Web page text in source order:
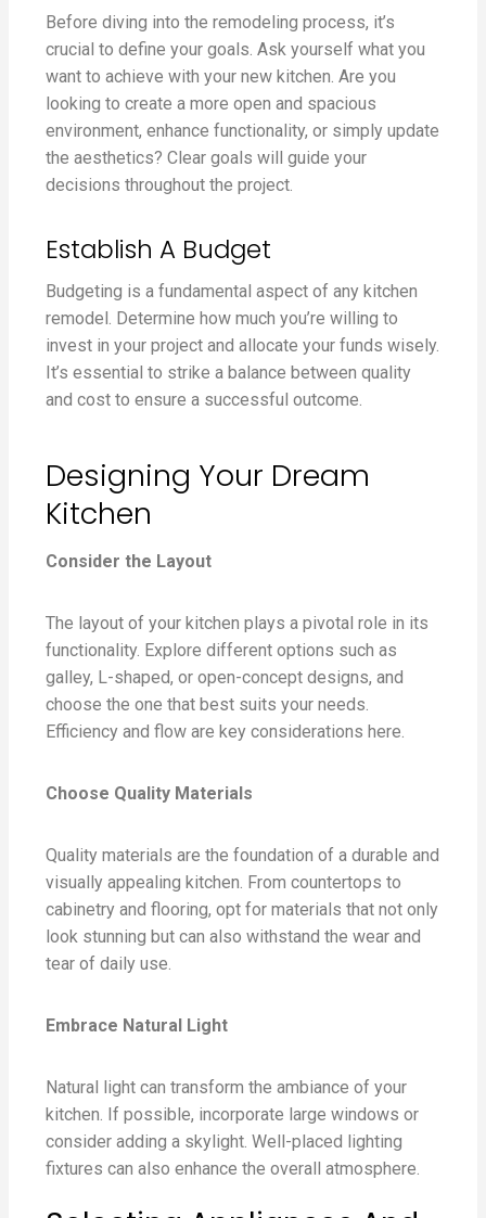
Before diving into the remodeling process, it’s
crucial to define your goals. Ask yourself what you
want to achieve with your new kitchen. Are you
looking to create a more open and spacious
environment, enhance functionality, or simply update
the aesthetics? Clear goals will guide your
decisions throughout the project.
Establish A Budget
Budgeting is a fundamental aspect of any kitchen
remodel. Determine how much you’re willing to
invest in your project and allocate your funds wisely.
It’s essential to strike a balance between quality
and cost to ensure a successful outcome.
Designing Your Dream
Kitchen
Consider the Layout
The layout of your kitchen plays a pivotal role in its
functionality. Explore different options such as
galley, L-shaped, or open-concept designs, and
choose the one that best suits your needs.
Efficiency and flow are key considerations here.
Choose Quality Materials
Quality materials are the foundation of a durable and
visually appealing kitchen. From countertops to
cabinetry and flooring, opt for materials that not only
look stunning but can also withstand the wear and
tear of daily use.
Embrace Natural Light
Natural light can transform the ambiance of your
kitchen. If possible, incorporate large windows or
consider adding a skylight. Well-placed lighting
fixtures can also enhance the overall atmosphere.